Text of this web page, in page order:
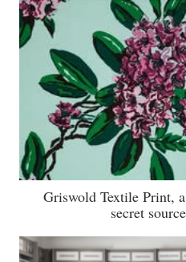
Griswold Textile Print,
secret